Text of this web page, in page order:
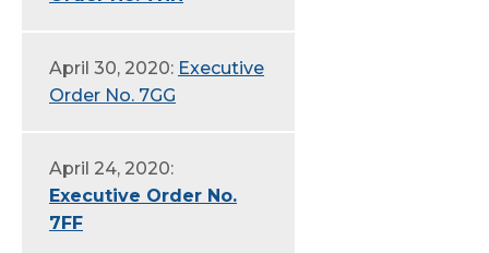
April 30, 2020: Executive
Order No. 7GG
April 24, 2020:
Executive Order No.
7FF